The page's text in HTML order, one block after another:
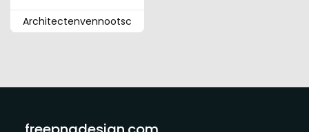
Architectenvennootsc